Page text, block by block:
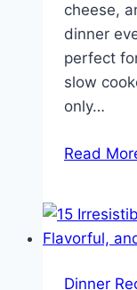
cheese,
dinner
perfect
slow
only…
Read
Dinner